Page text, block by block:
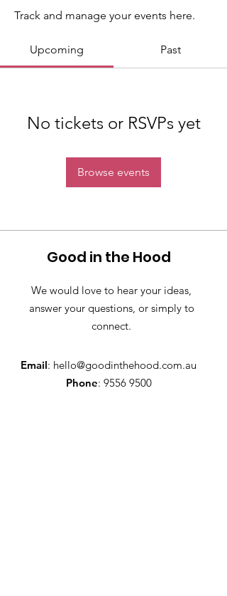
Track and manage your events here.
Upcoming Past
No tickets or RSVPs yet
Browse events
Good in the Hood
We would love to hear your ideas,
answer your questions, or simply to
connect.
Email: hello@goodinthehood.com.au
Phone: 9556 9500